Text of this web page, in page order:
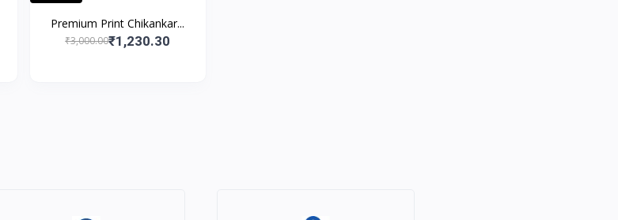
Premium Print Chikankar...
₹3,000.00₹1,230.30